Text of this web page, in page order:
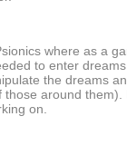
where as a
to enter
the dreams
those around
on.